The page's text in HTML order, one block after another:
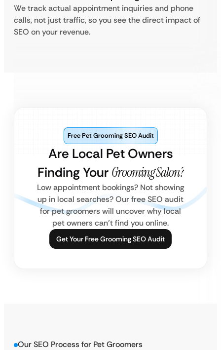
We track actual appointment inquiries and phone
calls, not just traffic, so you see the direct impact of
SEO on your revenue.
Are Local Pet Owners
Finding Your Grooming Salon?
Free Pet Grooming SEO Audit
Low appointment bookings? Not showing
up in local searches? Our free SEO audit
for pet groomers will uncover why local
pet owners can’t find you online.
Get Your Free Grooming SEO Audit
Our SEO Process for Pet Groomers